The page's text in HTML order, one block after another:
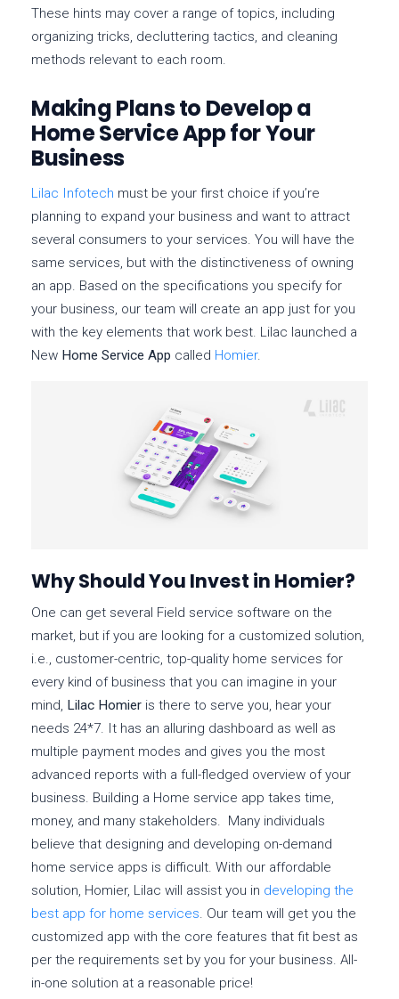
These hints may cover a range of topics, including
organizing tricks, decluttering tactics, and cleaning
methods relevant to each room.
Making Plans to Develop a
Home Service App for Your
Business
Lilac Infotech must be your first choice if you’re
planning to expand your business and want to attract
several consumers to your services. You will have the
same services, but with the distinctiveness of owning
an app. Based on the specifications you specify for
your business, our team will create an app just for you
with the key elements that work best. Lilac launched a
New Home Service App called Homier.
Why Should You Invest in Homier?
One can get several Field service software on the
market, but if you are looking for a customized solution,
i.e., customer-centric, top-quality home services for
every kind of business that you can imagine in your
mind, Lilac Homier is there to serve you, hear your
needs 24*7. It has an alluring dashboard as well as
multiple payment modes and gives you the most
advanced reports with a full-fledged overview of your
business. Building a Home service app takes time,
money, and many stakeholders. Many individuals
believe that designing and developing on-demand
home service apps is difficult. With our affordable
solution, Homier, Lilac will assist you in developing the
best app for home services. Our team will get you the
customized app with the core features that fit best as
per the requirements set by you for your business. All-
in-one solution at a reasonable price!